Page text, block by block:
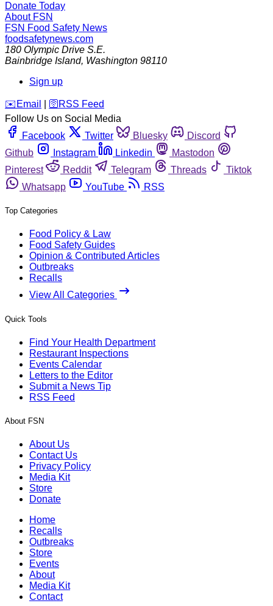
Donate Today
About FSN
FSN Food Safety News
foodsafetynews.com
180 Olympic Drive S.E.
Bainbridge Island, Washington 98110
Sign up
️✉️ Email 🛜 RSS Feed
Follow Us on Social Media
Facebook
Twitter Bluesky
Discord
Github
Instagram Linkedin
Mastodon
Pinterest
Reddit Telegram Threads
Tiktok
Whatsapp
YouTube RSS
Top Categories
Food Policy & Law
Food Safety Guides
Opinion & Contributed Articles
Outbreaks
Recalls
View All Categories
Quick Tools
Find Your Health Department
Restaurant Inspections
Events Calendar
Letters to the Editor
Submit a News Tip
RSS Feed
About FSN
About Us
Contact Us
Privacy Policy
Media Kit
Store
Donate
Home
Recalls
Outbreaks
Store
Events
About
Media Kit
Contact